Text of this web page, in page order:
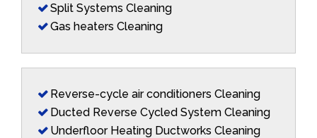
Split Systems Cleaning
Gas heaters Cleaning
Reverse-cycle air conditioners Cleaning
Ducted Reverse Cycled System Cleaning
Underfloor Heating Ductworks Cleaning